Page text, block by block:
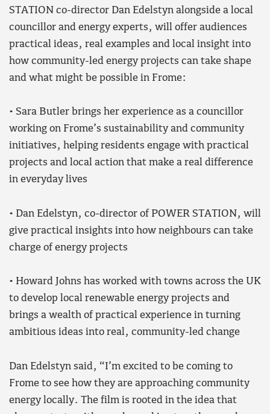
STATION co-director Dan Edelstyn alongside a local
councillor and energy experts, will offer audiences
practical ideas, real examples and local insight into
how community-led energy projects can take shape
and what might be possible in Frome:
• Sara Butler brings her experience as a councillor
working on Frome’s sustainability and community
initiatives, helping residents engage with practical
projects and local action that make a real difference
in everyday lives
• Dan Edelstyn, co-director of POWER STATION, will
give practical insights into how neighbours can take
charge of energy projects
• Howard Johns has worked with towns across the UK
to develop local renewable energy projects and
brings a wealth of practical experience in turning
ambitious ideas into real, community-led change
Dan Edelstyn said, “I’m excited to be coming to
Frome to see how they are approaching community
energy locally. The film is rooted in the idea that